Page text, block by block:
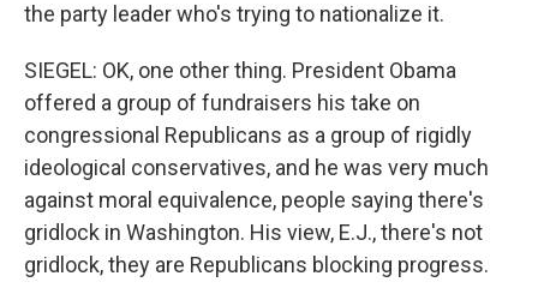
the party leader who's trying to nationalize it.
SIEGEL: OK, one other thing. President Obama
offered a group of fundraisers his take on
congressional Republicans as a group of rigidly
ideological conservatives, and he was very much
against moral equivalence, people saying there's
gridlock in Washington. His view, E.J., there's not
gridlock, they are Republicans blocking progress.